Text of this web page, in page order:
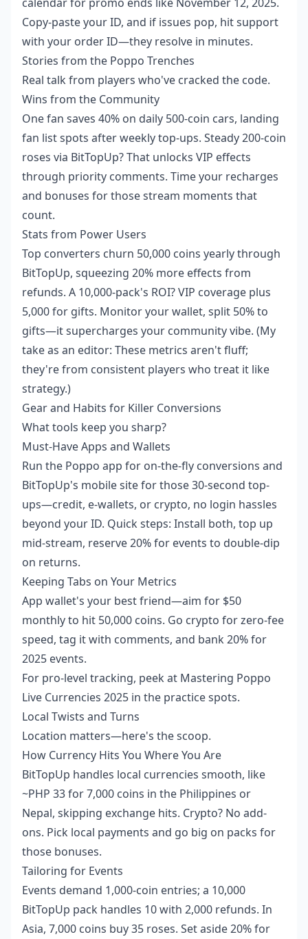
Copy-paste your ID, and if issues pop, hit support
with your order ID—they resolve in minutes.
Stories from the Poppo Trenches
Real talk from players who've cracked the code.
Wins from the Community
One fan saves 40% on daily 500-coin cars, landing
fan list spots after weekly top-ups. Steady 200-coin
roses via BitTopUp? That unlocks VIP effects
through priority comments. Time your recharges
and bonuses for those stream moments that
count.
Stats from Power Users
Top converters churn 50,000 coins yearly through
BitTopUp, squeezing 20% more effects from
refunds. A 10,000-pack's ROI? VIP coverage plus
5,000 for gifts. Monitor your wallet, split 50% to
gifts—it supercharges your community vibe. (My
take as an editor: These metrics aren't fluff;
they're from consistent players who treat it like
strategy.)
Gear and Habits for Killer Conversions
What tools keep you sharp?
Must-Have Apps and Wallets
Run the Poppo app for on-the-fly conversions and
BitTopUp's mobile site for those 30-second top-
ups—credit, e-wallets, or crypto, no login hassles
beyond your ID. Quick steps: Install both, top up
mid-stream, reserve 20% for events to double-dip
on returns.
Keeping Tabs on Your Metrics
App wallet's your best friend—aim for $50
monthly to hit 50,000 coins. Go crypto for zero-fee
speed, tag it with comments, and bank 20% for
2025 events.
For pro-level tracking, peek at Mastering Poppo
Live Currencies 2025 in the practice spots.
Local Twists and Turns
Location matters—here's the scoop.
How Currency Hits You Where You Are
BitTopUp handles local currencies smooth, like
~PHP 33 for 7,000 coins in the Philippines or
Nepal, skipping exchange hits. Crypto? No add-
ons. Pick local payments and go big on packs for
those bonuses.
Tailoring for Events
Events demand 1,000-coin entries; a 10,000
BitTopUp pack handles 10 with 2,000 refunds. In
Asia, 7,000 coins buy 35 roses. Set aside 20% for